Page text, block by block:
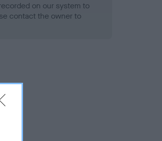
on our system to
contact the owner to